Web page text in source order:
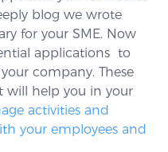
blog we wrote
for your SME. Now
applications to
company. These
will help you in your
activities and
your employees and